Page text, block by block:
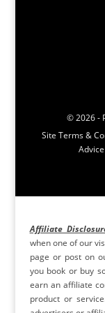
© 2026 -
Site Terms &
Affiliate
when one of our
page or post on
you book or buy
earn an affiliate
product or